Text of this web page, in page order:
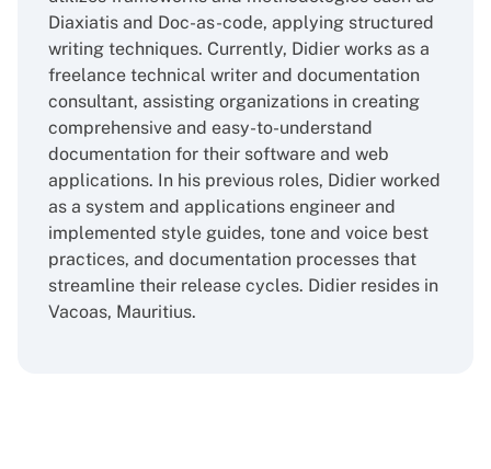
Diaxiatis and Doc-as-code, applying structured
writing techniques. Currently, Didier works as a
freelance technical writer and documentation
consultant, assisting organizations in creating
comprehensive and easy-to-understand
documentation for their software and web
applications. In his previous roles, Didier worked
as a system and applications engineer and
implemented style guides, tone and voice best
practices, and documentation processes that
streamline their release cycles. Didier resides in
Vacoas, Mauritius.